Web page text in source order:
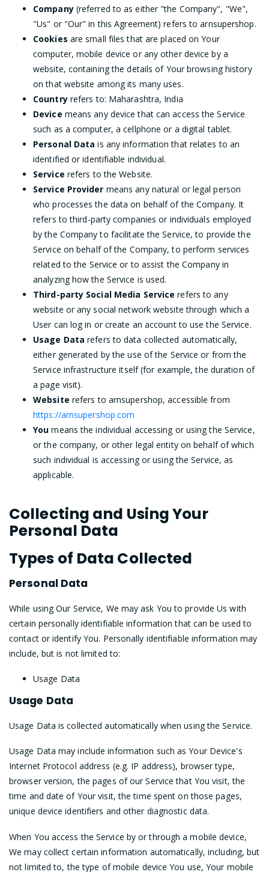
Company(referred to as either "the Company", "We",
"Us" or "Our" in this Agreement) refers to arnsupershop.
Cookies are small files that are placed on Your
computer, mobile device or any other device by a
website, containing the details of Your browsing history
on that website among its many uses.
Countryrefers to: Maharashtra, India
Device means any device that can access the Service
such as a computer, a cellphone or a digital tablet.
Personal Data is any information that relates to an
identified or identifiable individual.
Service refers to the Website.
Service Provider means any natural or legal person
who processes the data on behalf of the Company. It
refers to third-party companies or individuals employed
by the Company to facilitate the Service, to provide the
Service on behalf of the Company, to perform services
related to the Service or to assist the Company in
analyzing how the Service is used.
Third-party Social Media Service refers to any
website or any social network website through which a
User can log in or create an account to use the Service.
Usage Data refers to data collected automatically,
either generated by the use of the Service or from the
Service infrastructure itself (for example, the duration of
a page visit).
Website refers to arnsupershop, accessible from
https://arnsupershop.com
You means the individual accessing or using the Service,
or the company, or other legal entity on behalf of which
such individual is accessing or using the Service, as
applicable.
Collecting and Using Your
Personal Data
Types of Data Collected
Personal Data
While using Our Service, We may ask You to provide Us with
certain personally identifiable information that can be used to
contact or identify You. Personally identifiable information may
include, but is not limited to:
Usage Data
Usage Data
Usage Data is collected automatically when using the Service.
Usage Data may include information such as Your Device's
Internet Protocol address (e.g. IP address), browser type,
browser version, the pages of our Service that You visit, the
time and date of Your visit, the time spent on those pages,
unique device identifiers and other diagnostic data.
When You access the Service by or through a mobile device,
We may collect certain information automatically, including, but
not limited to, the type of mobile device You use, Your mobile